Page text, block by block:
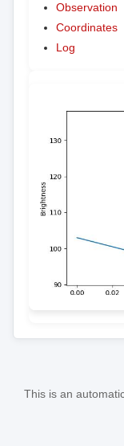
Observation
Coordinates
Log
This is an